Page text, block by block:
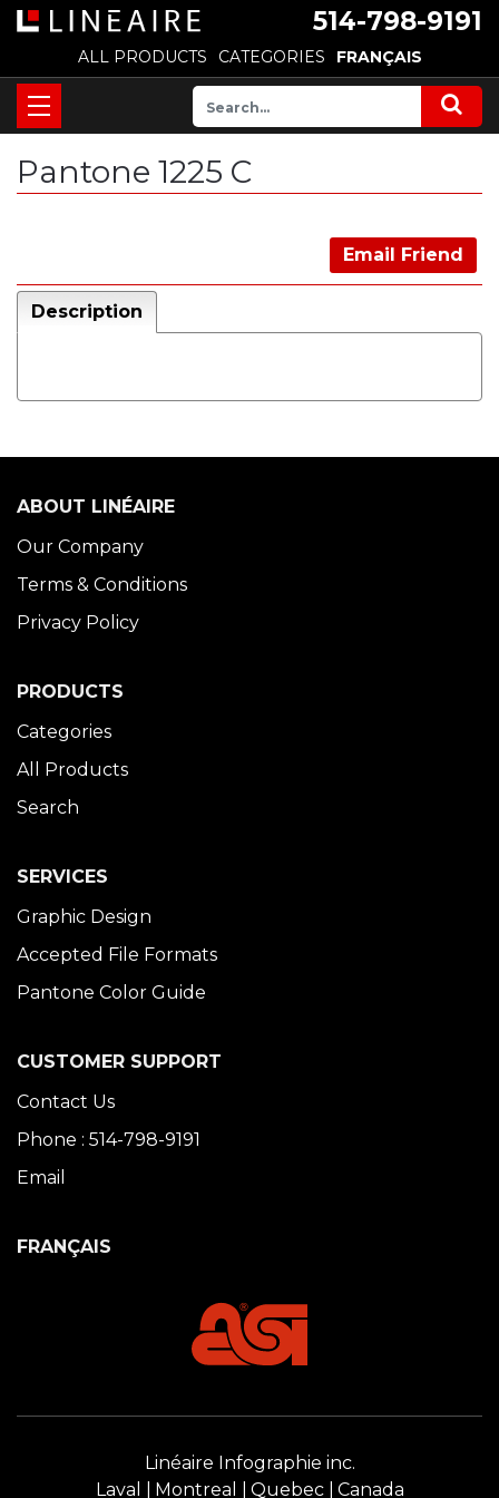
514-798-9191
ALL PRODUCTS CATEGORIES FRANÇAIS
Pantone 1225 C
Email Friend
Description
ABOUT LINÉAIRE
Our Company
Terms & Conditions
Privacy Policy
PRODUCTS
Categories
All Products
Search
SERVICES
Graphic Design
Accepted File Formats
Pantone Color Guide
CUSTOMER SUPPORT
Contact Us
Phone : 514-798-9191
Email
FRANÇAIS
Linéaire Infographie inc.
Laval
Montreal Quebec Canada